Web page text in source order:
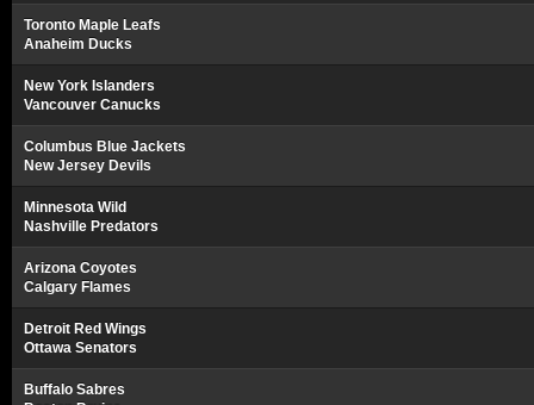
Toronto Maple Leafs
Anaheim Ducks
New York Islanders
Vancouver Canucks
Columbus Blue Jackets
New Jersey Devils
Minnesota Wild
Nashville Predators
Arizona Coyotes
Calgary Flames
Detroit Red Wings
Ottawa Senators
Buffalo Sabres